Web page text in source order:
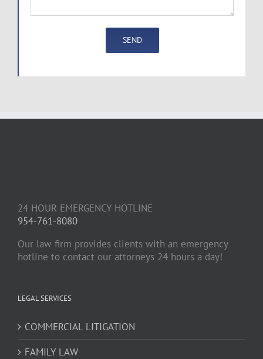
24 HOUR EMERGENCY HOTLINE
954-761-8080
Our law firm provides clients with an emergency
hotline to contact our attorneys 24 hours a day!
LEGAL SERVICES
COMMERCIAL LITIGATION
FAMILY LAW